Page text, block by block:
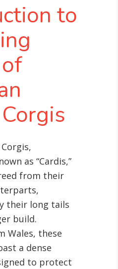
to
as “Cardis,”
from their
their long tails
build.
Wales, these
a dense
to protect